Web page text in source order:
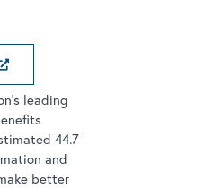
LINK
leading
44.7
and
better